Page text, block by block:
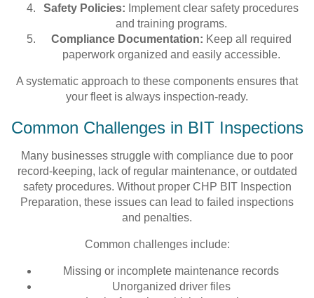
Safety Policies: Implement clear safety procedures
and training programs.
Compliance Documentation: Keep all required
paperwork organized and easily accessible.
A systematic approach to these components ensures that
your fleet is always inspection-ready.
Common Challenges in BIT Inspections
Many businesses struggle with compliance due to poor
record-keeping, lack of regular maintenance, or outdated
safety procedures. Without proper CHP BIT Inspection
Preparation, these issues can lead to failed inspections
and penalties.
Common challenges include:
Missing or incomplete maintenance records
Unorganized driver files